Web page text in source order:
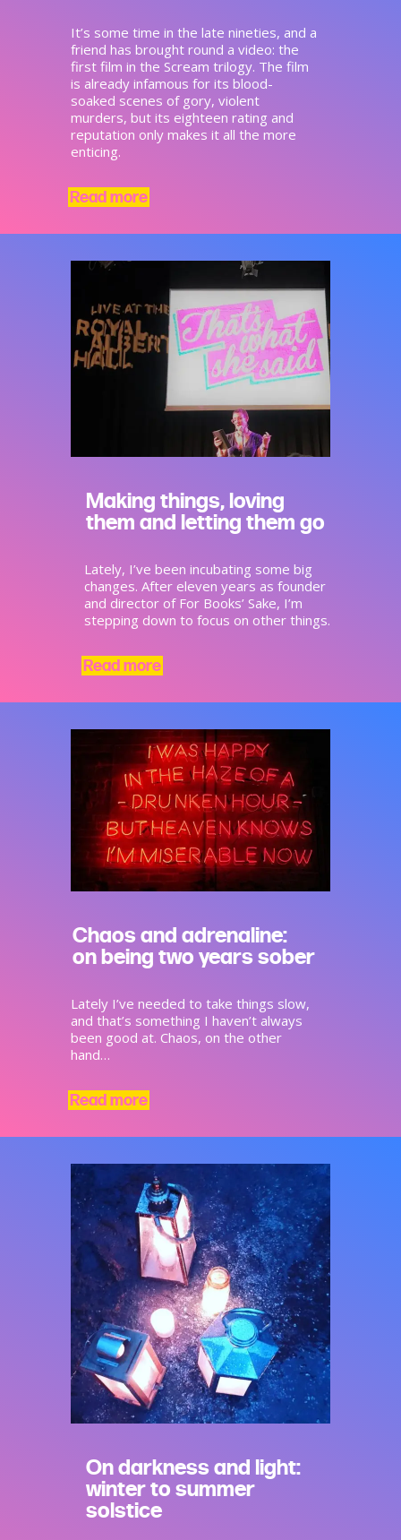
It’s some time in the late nineties, and a
friend has brought round a video: the
first film in the Scream trilogy. The film
is already infamous for its blood-
soaked scenes of gory, violent
murders, but its eighteen rating and
reputation only makes it all the more
enticing.
Read more
Making things, loving
them and letting them go
Lately, I’ve been incubating some big
changes. After eleven years as founder
and director of For Books’ Sake, I’m
stepping down to focus on other things.
Read more
Chaos and adrenaline:
on being two years sober
Lately I’ve needed to take things slow,
and that’s something I haven’t always
been good at. Chaos, on the other
hand…
Read more
On darkness and light:
winter to summer
solstice